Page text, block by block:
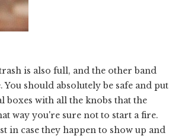
is also full, and the other band
should absolutely be safe and put
boxes with all the knobs that the
way you're sure not to start a fire.
in case they happen to show up and